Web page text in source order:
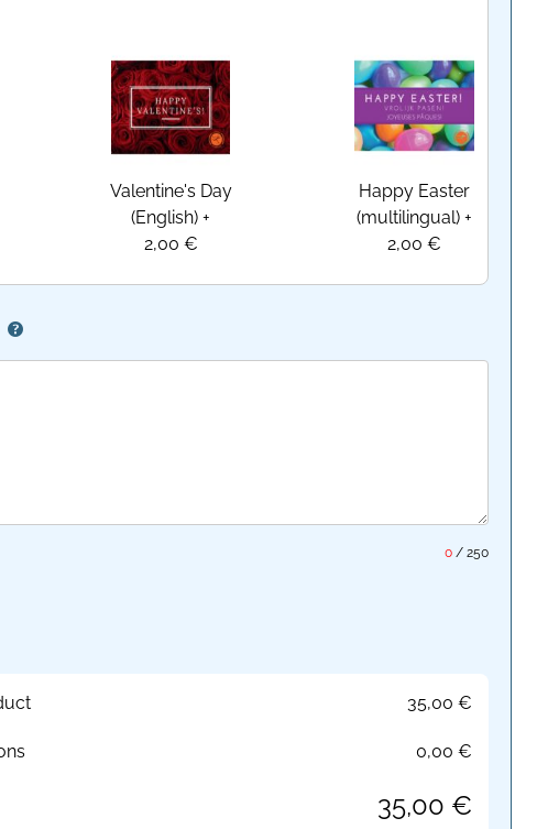
Valentine's Day
(English) +
2,00 €
Happy Easter
(multilingual)+
2,00 €
0/ 250
35,00 €
0,00 €
35,00 €